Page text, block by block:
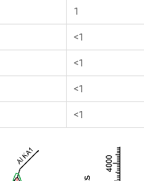
1
<1
<1
<1
<1